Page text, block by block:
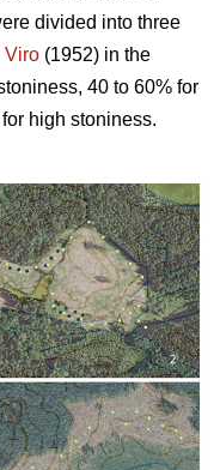
divided into three
Viro (1952) in the
40 to 60% for
high stoniness.